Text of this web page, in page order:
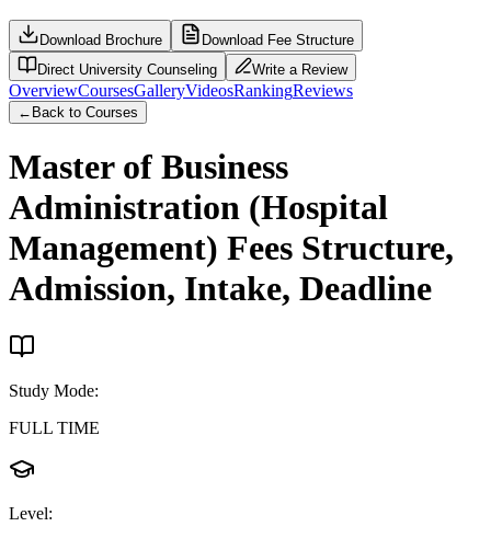
Download Brochure
Download Fee Structure
Direct University Counseling
Write a Review
OverviewCoursesGalleryVideosRankingReviews
← Back to Courses
Master of Business
Administration (Hospital
Management) Fees Structure,
Admission, Intake, Deadline
Study Mode:
FULL TIME
Level: